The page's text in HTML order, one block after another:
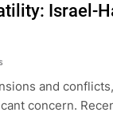
Israel-
and
concern.